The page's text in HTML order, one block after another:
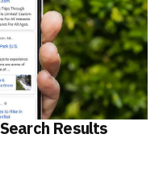
Results